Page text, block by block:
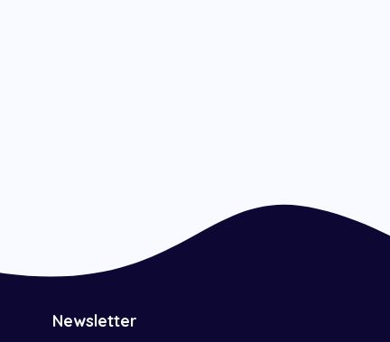
Newsletter